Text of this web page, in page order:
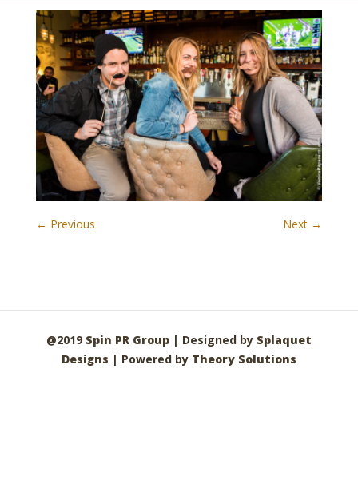
← Previous Next →
@2019 Spin PR Group| Designed by Splaquet
Designs | Powered by Theory Solutions